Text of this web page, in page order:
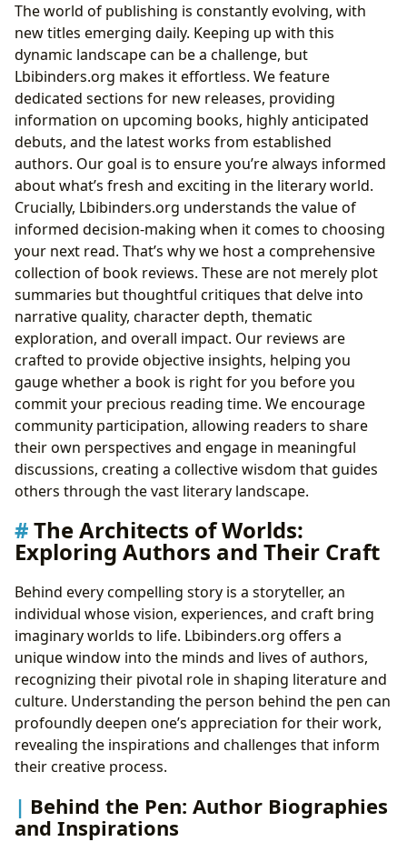
The world of publishing is constantly evolving, with
new titles emerging daily. Keeping up with this
dynamic landscape can be a challenge, but
Lbibinders.org makes it effortless. We feature
dedicated sections for new releases, providing
information on upcoming books, highly anticipated
debuts, and the latest works from established
authors. Our goal is to ensure you’re always informed
about what’s fresh and exciting in the literary world.
Crucially, Lbibinders.org understands the value of
informed decision-making when it comes to choosing
your next read. That’s why we host a comprehensive
collection of book reviews. These are not merely plot
summaries but thoughtful critiques that delve into
narrative quality, character depth, thematic
exploration, and overall impact. Our reviews are
crafted to provide objective insights, helping you
gauge whether a book is right for you before you
commit your precious reading time. We encourage
community participation, allowing readers to share
their own perspectives and engage in meaningful
discussions, creating a collective wisdom that guides
others through the vast literary landscape.
The Architects of Worlds:
Exploring Authors and Their Craft
Behind every compelling story is a storyteller, an
individual whose vision, experiences, and craft bring
imaginary worlds to life. Lbibinders.org offers a
unique window into the minds and lives of authors,
recognizing their pivotal role in shaping literature and
culture. Understanding the person behind the pen can
profoundly deepen one’s appreciation for their work,
revealing the inspirations and challenges that inform
their creative process.
Behind the Pen: Author Biographies
and Inspirations